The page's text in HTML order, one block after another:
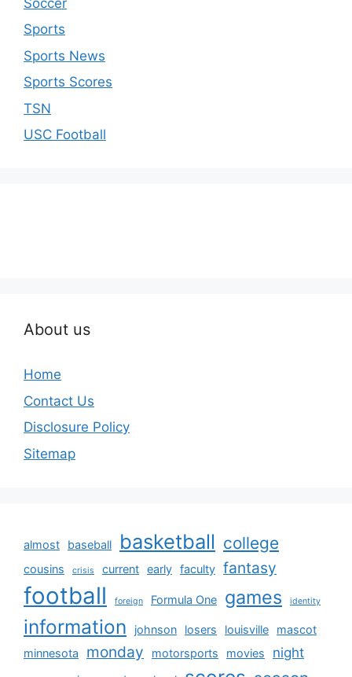
Sports
Sports News
Sports Scores
TSN
USC Football
About us
Home
Contact Us
Disclosure Policy
Sitemap
almost baseball basketball college
cousins crisis current early faculty fantasy
football foreign Formula One games identity
information johnson losers louisville
mascot
minnesota
monday motorsports movies night